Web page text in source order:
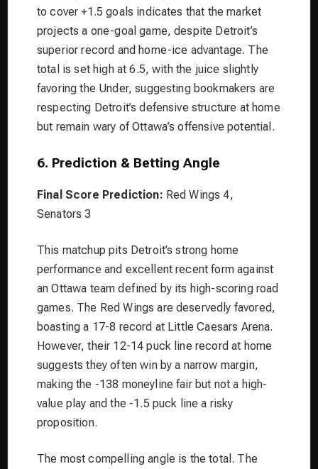
to cover +1.5 goals indicates that the market
projects a one-goal game, despite Detroit’s
superior record and home-ice advantage. The
total is set high at 6.5, with the juice slightly
favoring the Under, suggesting bookmakers are
respecting Detroit’s defensive structure at home
but remain wary of Ottawa’s offensive potential.
6. Prediction & Betting Angle
Final Score Prediction: Red Wings 4,
Senators 3
This matchup pits Detroit’s strong home
performance and excellent recent form against
an Ottawa team defined by its high-scoring road
games. The Red Wings are deservedly favored,
boasting a 17-8 record at Little Caesars Arena.
However, their 12-14 puck line record at home
suggests they often win by a narrow margin,
making the -138 moneyline fair but not a high-
value play and the -1.5 puck line a risky
proposition.
The most compelling angle is the total. The